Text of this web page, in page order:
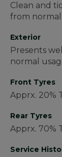
Clean and
from normal
Exterior
Presents
normal
Front Tyres
Apprx. 20%
Rear Tyres
Apprx. 70%
Service